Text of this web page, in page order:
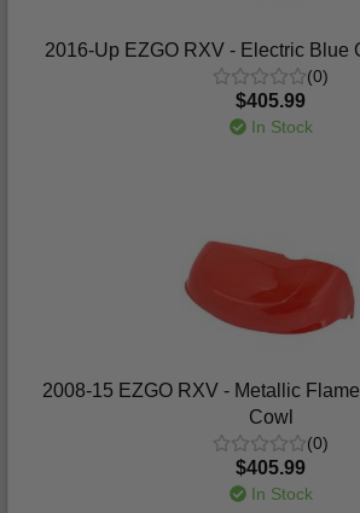
2016-Up EZGO RXV - Electric Blue
(0)
$405.99
In Stock
2008-15 EZGO RXV - Metallic
Cowl
(0)
$405.99
In Stock